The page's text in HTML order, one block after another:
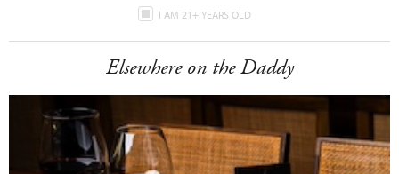
I AM 21+ YEARS OLD
Elsewhere on the Daddy